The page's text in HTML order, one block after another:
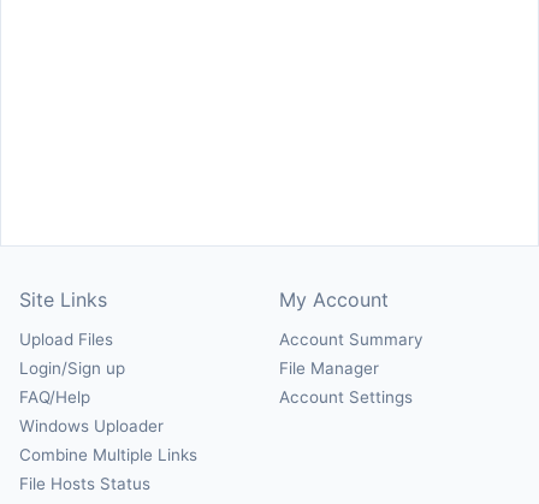
Site Links
Upload Files
Login/Sign up
FAQ/Help
Windows Uploader
Combine Multiple Links
File Hosts Status
My Account
Account Summary
File Manager
Account Settings